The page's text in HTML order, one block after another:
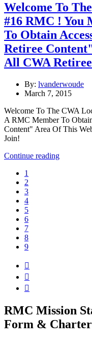
Welcome To
#16 RMC ! You
To Obtain
Retiree
All CWA
By: lvanderwoude
March 7, 2015
Welcome To The CWA
A RMC Member To
Content" Area Of This
Join!
Continue reading
1
2
3
4
5
6
7
8
9



RMC Mission
Form &